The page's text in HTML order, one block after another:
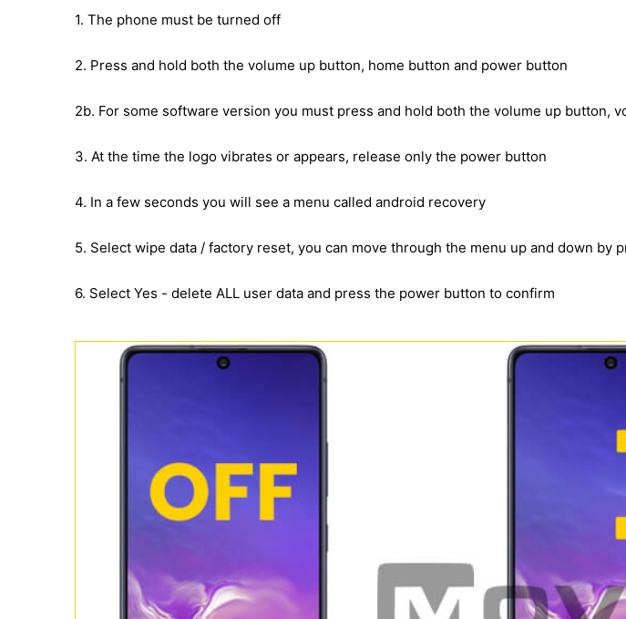
1. The phone must be turned off
2. Press and hold both the volume up button, home button and power button
2b. For some software version you must press and hold both the volume up button,
3. At the time the logo vibrates or appears, release only the power button
4. In a few seconds you will see a menu called android recovery
5. Select wipe data / factory reset, you can move through the menu up and down by
6. Select Yes - delete ALL user data and press the power button to confirm